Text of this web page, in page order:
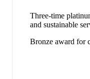
Three-time
and sustainable
Bronze award for